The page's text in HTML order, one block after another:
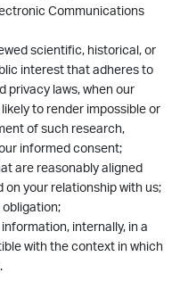
Communications
scientific, historical, or
interest that adheres to
privacy laws, when our
to render impossible or
of such research,
informed consent;
are reasonably aligned
your relationship with us;
obligation;
internally, in a
with the context in which